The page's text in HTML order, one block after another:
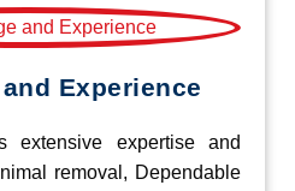
Experience
extensive expertise and
removal, Dependable